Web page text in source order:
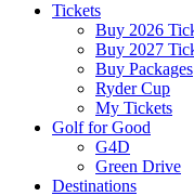
Tickets
Buy 2026
Buy 2027
Buy Packages
Ryder Cup
My Tickets
Golf for Good
G4D
Green Drive
Destinations